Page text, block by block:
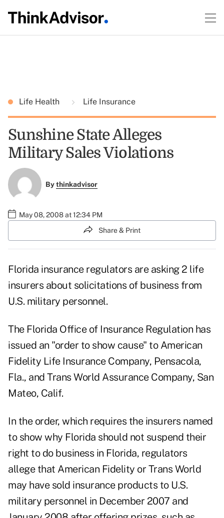
Life Health Life Insurance
Sunshine State Alleges
Military Sales Violations
Bythinkadvisor
May 08, 2008 at 12:34 PM
Share & Print
Florida insurance regulators are asking 2 life
insurers about solicitations of business from
U.S. military personnel.
The Florida Office of Insurance Regulation has
issued an "order to show cause" to American
Fidelity Life Insurance Company, Pensacola,
Fla., and Trans World Assurance Company, San
Mateo, Calif.
In the order, which requires the insurers named
to show why Florida should not suspend their
right to do business in Florida, regulators
allege that American Fidelity or Trans World
may have sold insurance products to U.S.
military personnel in December 2007 and